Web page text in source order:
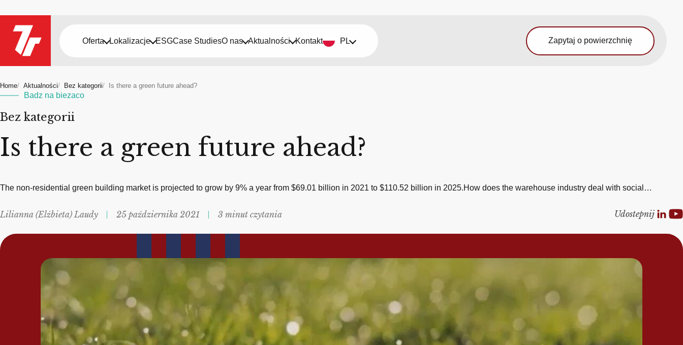
Oferta Lokalizacje ESGCase StudiesO nas Aktualności Kontakt PL Zapytaj o powierzchnię
Home Aktualności Bez kategorii Is there a green future ahead?
Badz na biezaco
Bez kategorii
Is there a green future ahead?
The non-residential green building market is projected to grow by 9% a year from $69.01 billion in 2021 to $110.52 billion in 2025.How does the warehouse industry deal with social…
Lilianna (Elżbieta) Laudy 25 października 2021 3 minut czytania Udostepnij